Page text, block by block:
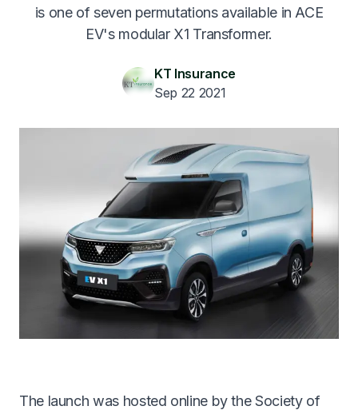
Converted Buses & Coaches
Get A Quote
1300 261 261
is one of seven permutations available in ACE
EV's modular X1 Transformer.
KT Insurance
Sep 22 2021
The launch was hosted online by the Society of